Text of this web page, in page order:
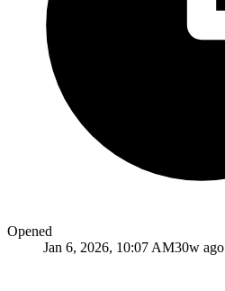
Opened
Jan 6, 2026, 10:07 AM30w ago